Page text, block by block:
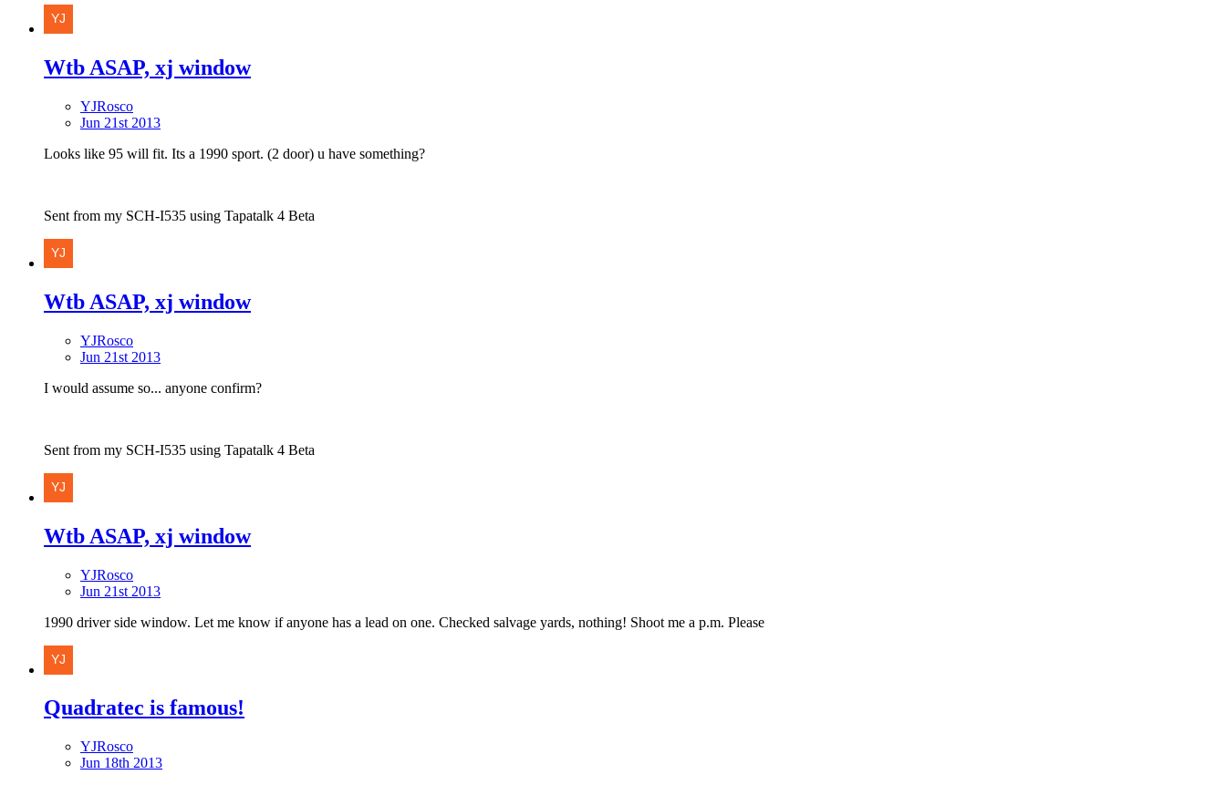
Wtb ASAP, xj window
YJRosco
Jun 21st 2013
Looks like 95 will fit. Its a 1990 sport. (2 door) u have something?
Sent from my SCH-I535 using Tapatalk 4 Beta
Wtb ASAP, xj window
YJRosco
Jun 21st 2013
I would assume so... anyone confirm?
Sent from my SCH-I535 using Tapatalk 4 Beta
Wtb ASAP, xj window
YJRosco
Jun 21st 2013
1990 driver side window. Let me know if anyone has a lead on one. Checked salvage yards, nothing! Shoot me a p.m. Please
Quadratec is famous!
YJRosco
Jun 18th 2013